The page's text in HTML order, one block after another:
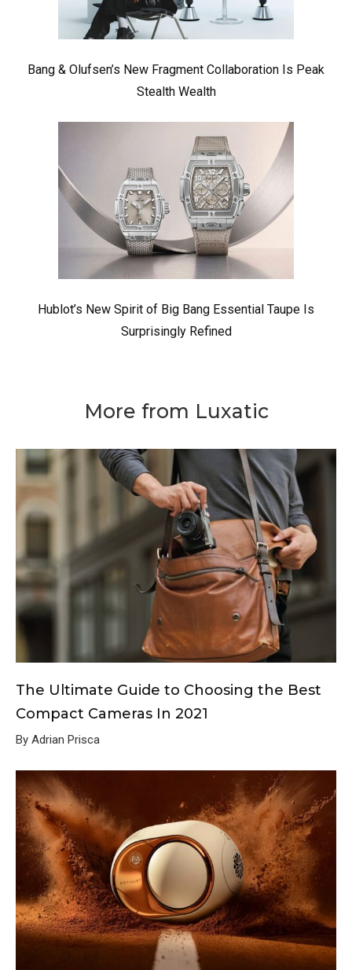
Bang & Olufsen’s New Fragment Collaboration Is Peak
Stealth Wealth
Hublot’s New Spirit of Big Bang Essential Taupe Is
Surprisingly Refined
More from Luxatic
The Ultimate Guide to Choosing the Best
Compact Cameras In 2021
By Adrian Prisca